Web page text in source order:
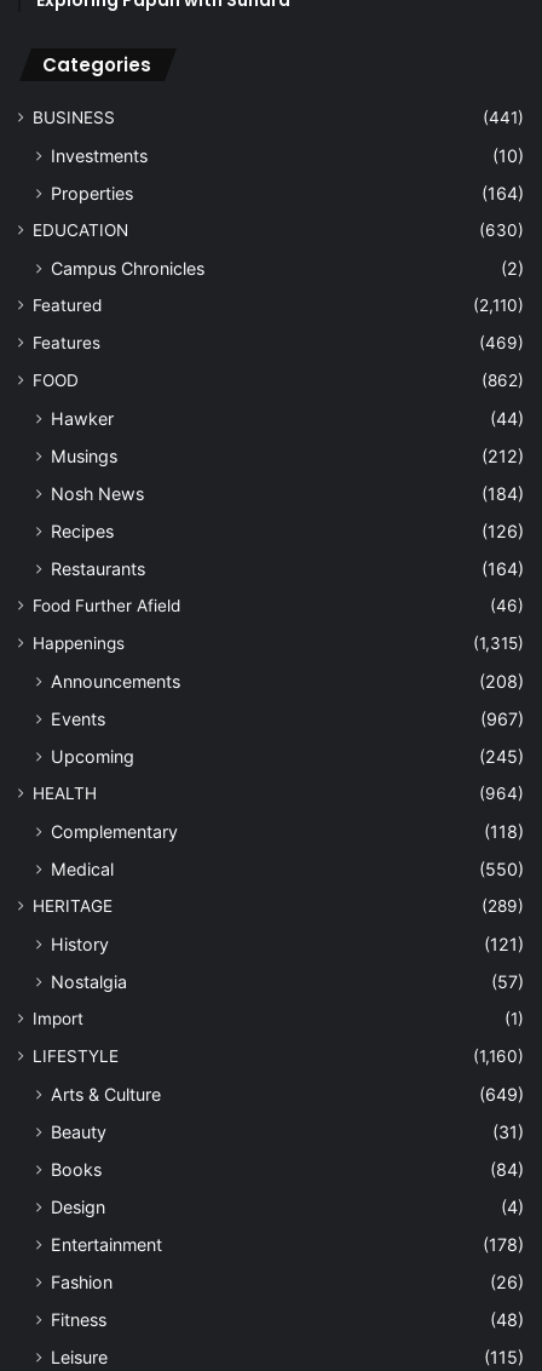
Categories
BUSINESS (441)
Investments
(10)
Properties
(164)
EDUCATION (630)
Campus Chronicles (2)
Featured
(2,110)
Features
(469)
FOOD
(862)
Hawker
(44)
Musings
(212)
Nosh News
(184)
Recipes
(126)
Restaurants
(164)
Food Further Afield
(46)
Happenings
(1,315)
Announcements
(208)
Events
(967)
Upcoming
(245)
HEALTH (964)
Complementary
(118)
Medical
(550)
HERITAGE (289)
History
(121)
Nostalgia
(57)
Import
(1)
LIFESTYLE
(1,160)
Arts & Culture
(649)
Beauty
(31)
Books
(84)
Design
(4)
Entertainment
(178)
Fashion
(26)
Fitness
(48)
Leisure
(115)